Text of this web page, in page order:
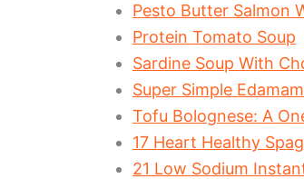
Pesto Butter Salmon
Protein Tomato Soup
Sardine Soup With
Super Simple
Tofu Bolognese: A
17 Heart Healthy
21 Low Sodium